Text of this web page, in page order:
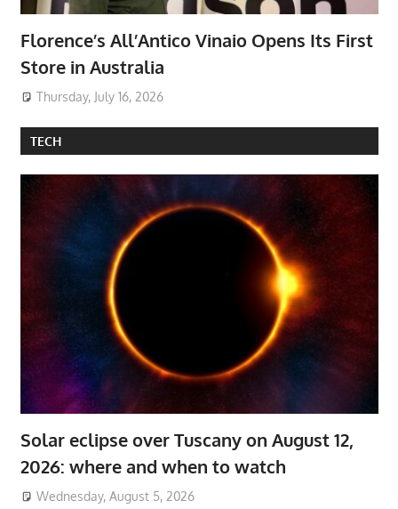
Florence’s All’Antico Vinaio Opens Its First
Store in Australia
Thursday, July 16, 2026
TECH
Solar eclipse over Tuscany on August 12,
2026: where and when to watch
Wednesday, August 5, 2026